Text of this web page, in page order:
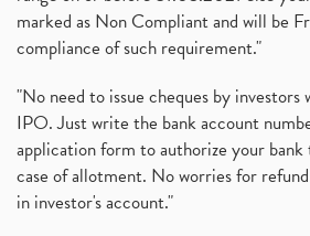
marked as Non Compliant and will be
compliance of such requirement."
"No need to issue cheques by investors
IPO. Just write the bank account
application form to authorize your
case of allotment. No worries for
in investor's account."